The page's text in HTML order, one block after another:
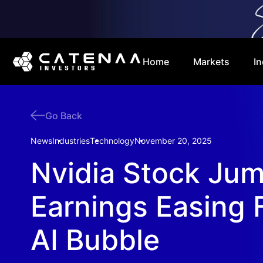
Home Markets
Go Back
NewsIndustriesTechnologyNovember 20, 2025
Nvidia Stock
Earnings Easing
AI Bubble